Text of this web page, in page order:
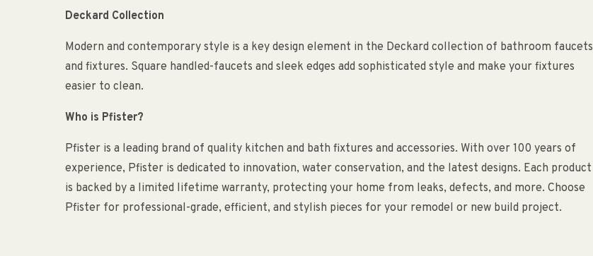
Deckard Collection
Modern and contemporary style is a key design element in the Deckard collection of bathroom faucets
and fixtures. Square handled-faucets and sleek edges add sophisticated style and make your fixtures
easier to clean.
Who is Pfister?
Pfister is a leading brand of quality kitchen and bath fixtures and accessories. With over 100 years of
experience, Pfister is dedicated to innovation, water conservation, and the latest designs. Each product
is backed by a limited lifetime warranty, protecting your home from leaks, defects, and more. Choose
Pfister for professional-grade, efficient, and stylish pieces for your remodel or new build project.